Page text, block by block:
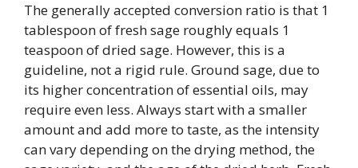
The generally accepted conversion ratio is that 1
tablespoon of fresh sage roughly equals 1
teaspoon of dried sage. However, this is a
guideline, not a rigid rule. Ground sage, due to
its higher concentration of essential oils, may
require even less. Always start with a smaller
amount and add more to taste, as the intensity
can vary depending on the drying method, the